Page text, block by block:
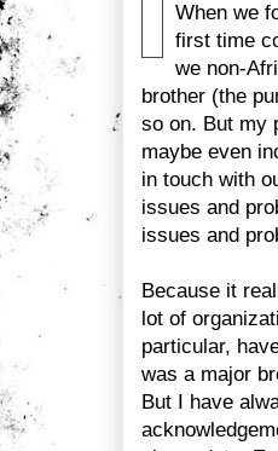
When we
first time
we non-
brother (the
so on. But my
maybe even
in touch with
issues and
issues and
Because it
lot of
particular,
was a major
But I have